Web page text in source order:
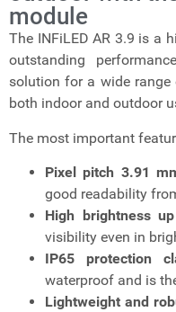
module
The INFiLED AR 3.9 is a
outstanding
solution for a wide
both indoor and outdoor
The most important
Pixel pitch 3.91
good readability
High brightness
visibility even in
IP65 protection
waterproof and is
Lightweight and